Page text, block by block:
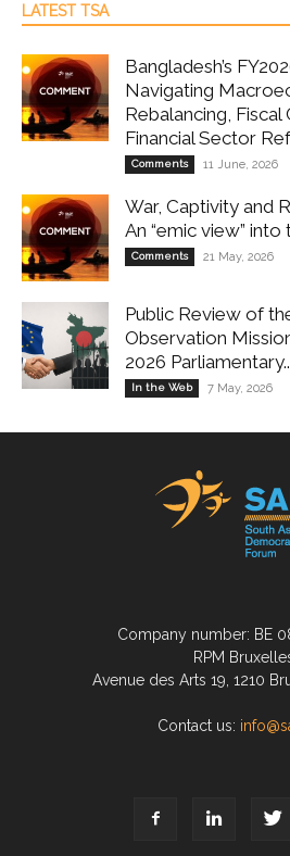
LATEST TSA
Bangladesh’s
Navigating
Rebalancing,
Financial Sector
Comments 11 June, 2026
War, Captivity and
An “emic view” into
Comments 21 May, 2026
Public Review of
Observation
2026
In the Web 7 May, 2026
Company number: BE
RPM
Avenue des Arts 19, 1210
Contact us: